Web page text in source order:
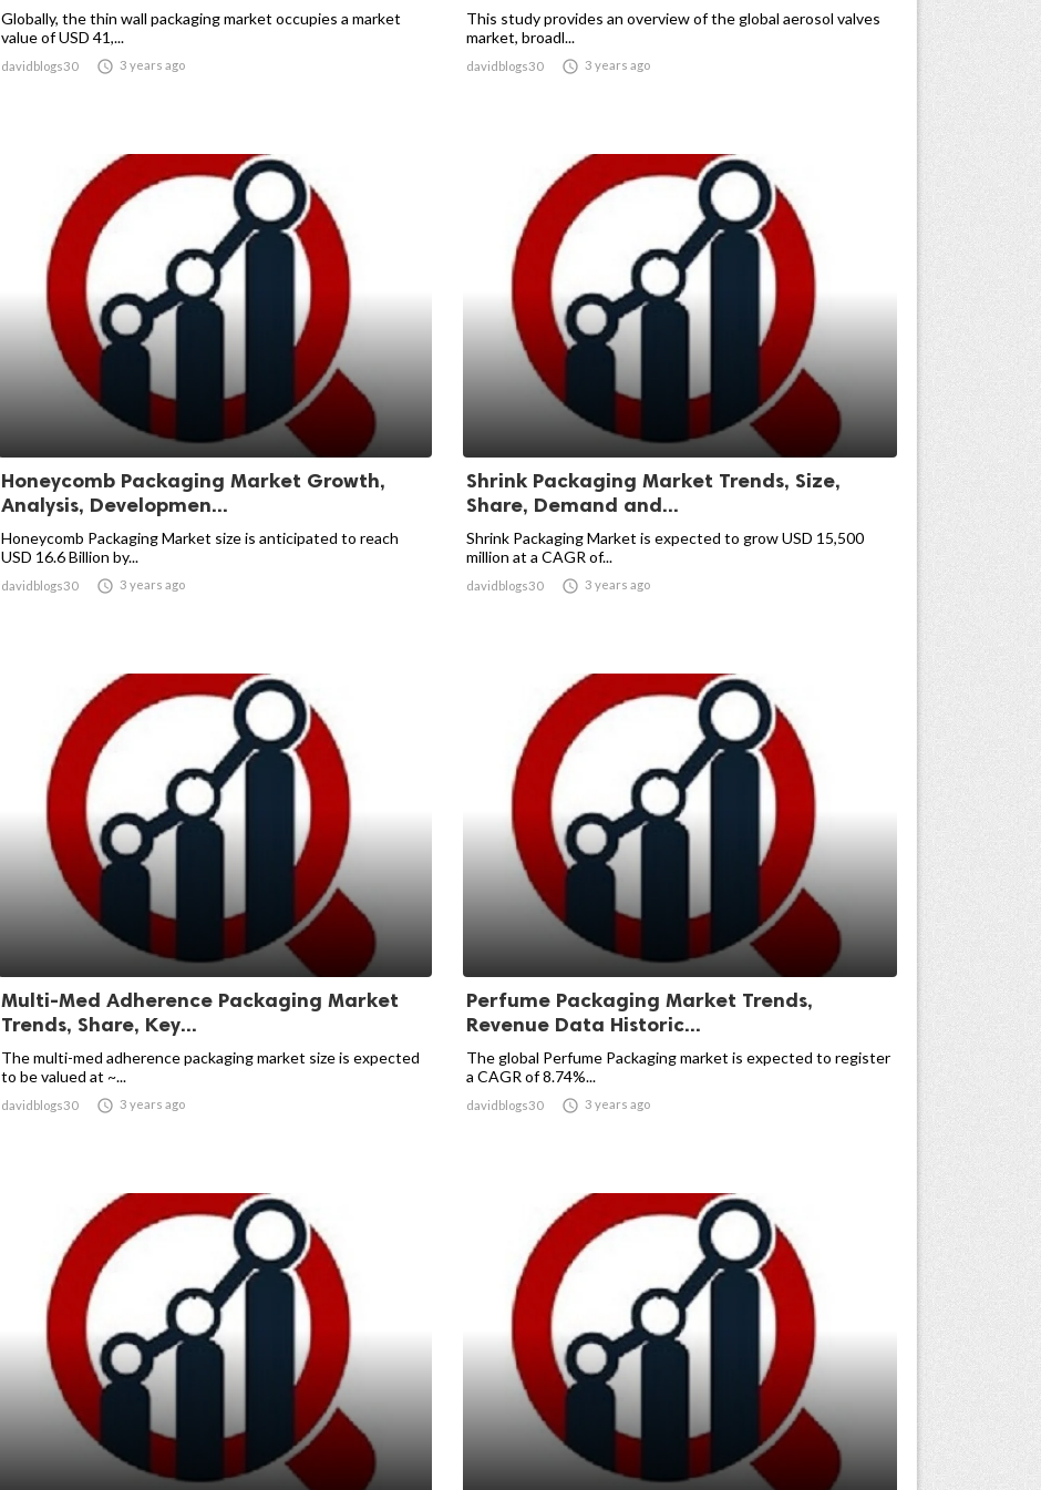
Globally, the thin wall packaging market occupies a market
value of USD 41,...
davidblogs30  3 years ago
This study provides an overview of the global aerosol valves
market, broadl...
davidblogs30  3 years ago
Honeycomb Packaging Market Growth,
Analysis, Developmen...
Honeycomb Packaging Market size is anticipated to reach
USD 16.6 Billion by...
davidblogs30  3 years ago
Shrink Packaging Market Trends, Size,
Share, Demand and...
Shrink Packaging Market is expected to grow USD 15,500
million at a CAGR of...
davidblogs30  3 years ago
Multi-Med Adherence Packaging Market
Trends, Share, Key...
The multi-med adherence packaging market size is expected
to be valued at ~...
davidblogs30  3 years ago
Perfume Packaging Market Trends,
Revenue Data Historic...
The global Perfume Packaging market is expected to register
a CAGR of 8.74%...
davidblogs30  3 years ago